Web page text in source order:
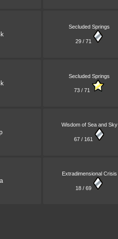
Secluded Springs
29 / 71
Secluded Springs
73 / 71
Wisdom of Sea and Sky
67 / 161
Extradimensional Crisis
18 / 69